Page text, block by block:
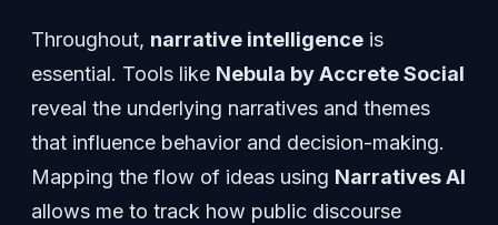
Throughout, narrative intelligence is
essential. Tools like Nebula by Accrete Social
reveal the underlying narratives and themes
that influence behavior and decision-making.
Mapping the flow of ideas using Narratives AI
allows me to track how public discourse